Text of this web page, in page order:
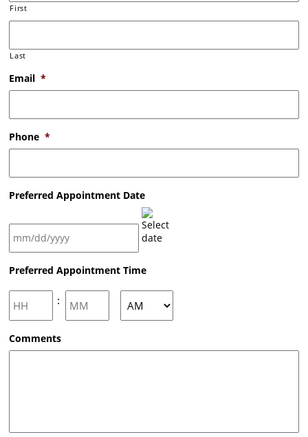
First
Last
Email *
Phone *
Preferred Appointment Date
slash
YYYY
Preferred Appointment Time
:
Comments